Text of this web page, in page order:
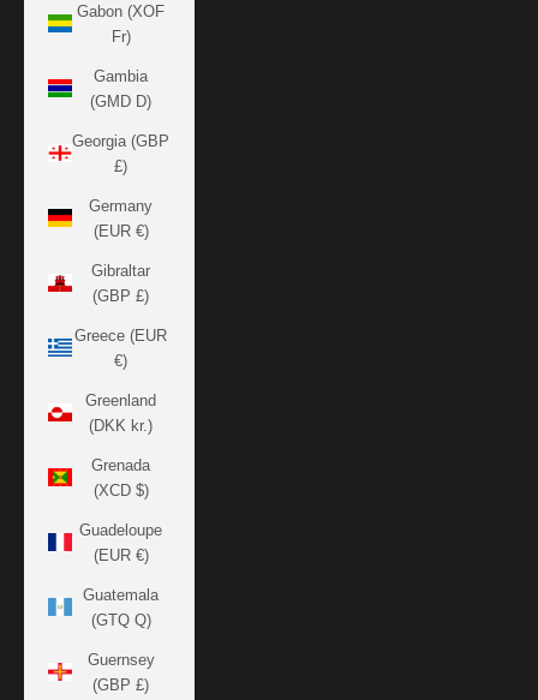
Gabon (XOF
Fr)
Gambia
(GMD D)
Georgia (GBP
£)
Germany
(EUR €)
Gibraltar
(GBP £)
Greece (EUR
€)
Greenland
(DKK kr.)
Grenada
(XCD $)
Guadeloupe
(EUR €)
Guatemala
(GTQ Q)
Guernsey
(GBP £)